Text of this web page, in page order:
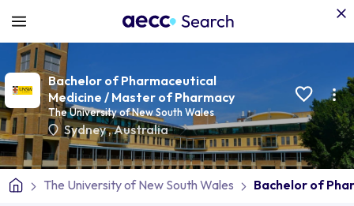
Bachelor of Pharmaceutical
Medicine / Master of Pharmacy
The University of New South Wales
Sydney,Australia
The University of New South Wales Bachelor of